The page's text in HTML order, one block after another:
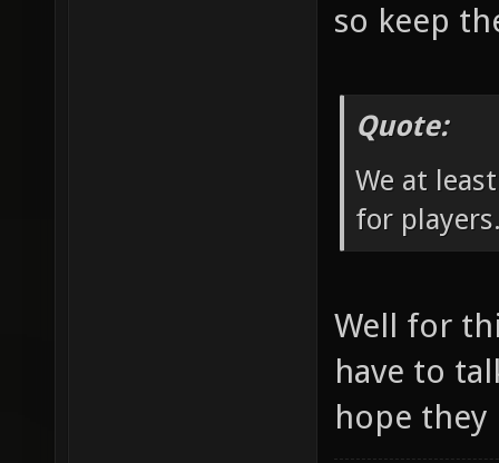
so keep
Quote:
We at
for
Well for
have to
hope they